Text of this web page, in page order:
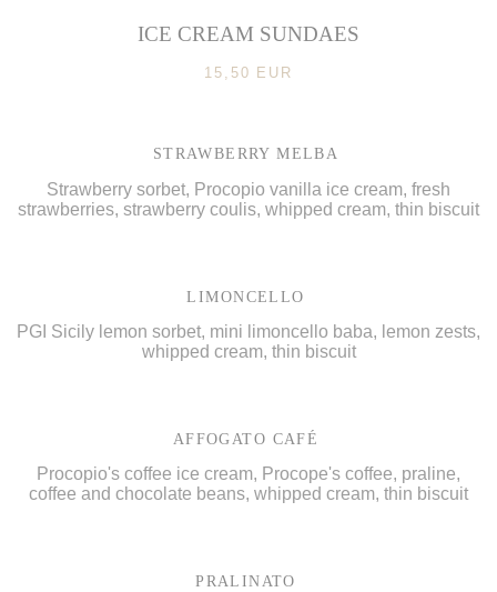
ICE CREAM SUNDAES
15,50 EUR
STRAWBERRY MELBA
Strawberry sorbet, Procopio vanilla ice cream, fresh
strawberries, strawberry coulis, whipped cream, thin biscuit
LIMONCELLO
PGI Sicily lemon sorbet, mini limoncello baba, lemon zests,
whipped cream, thin biscuit
AFFOGATO CAFÉ
Procopio's coffee ice cream, Procope's coffee, praline,
coffee and chocolate beans, whipped cream, thin biscuit
PRALINATO